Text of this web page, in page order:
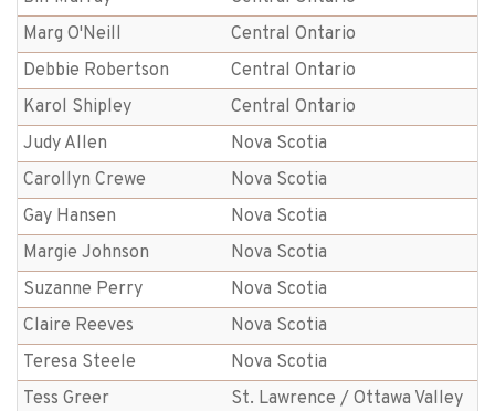
Marg O'Neill
Central Ontario
Debbie Robertson
Central Ontario
Karol Shipley
Central Ontario
Judy Allen
Nova Scotia
Carollyn Crewe
Nova Scotia
Gay Hansen
Nova Scotia
Margie Johnson
Nova Scotia
Suzanne Perry
Nova Scotia
Claire Reeves
Nova Scotia
Teresa Steele
Nova Scotia
Tess Greer
St. Lawrence / Ottawa Valley